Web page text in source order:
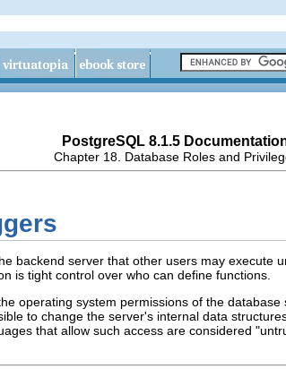
PostgreSQL 8.1.5
Chapter 18. Database Roles and
backend server that other users may execute
is tight control over who can define functions.
operating system permissions of the
to change the server's internal data
that allow such access are considered